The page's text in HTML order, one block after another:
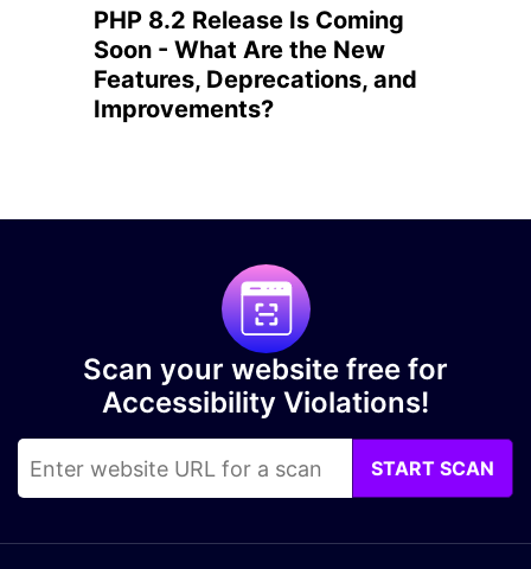
PHP 8.2 Release Is Coming
Soon - What Are the New
Features, Deprecations, and
Improvements?
Scan your website free for
Accessibility Violations!
START SCAN